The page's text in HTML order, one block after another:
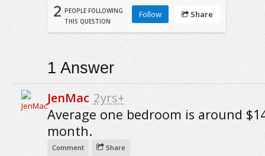
2 PEOPLE FOLLOWING
THIS QUESTION
Follow Share
1 Answer
JenMac 2yrs+
Average one bedroom is around
month.
Comment Share